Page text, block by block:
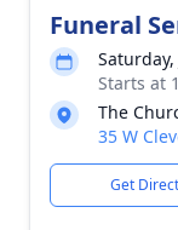
Funeral
Starts at
The
35 W
Get